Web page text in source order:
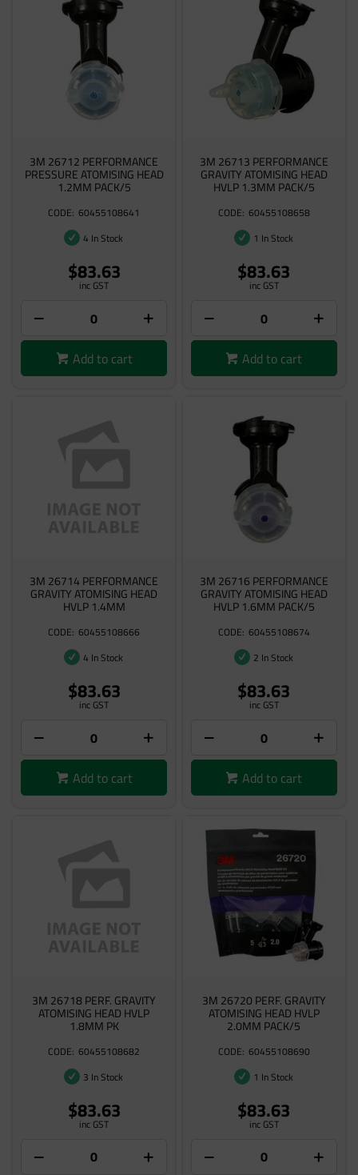
3M 26712 PERFORMANCE
PRESSURE ATOMISING HEAD
1.2MM PACK/5
60455108641
4 In Stock
$83.63
inc GST
Add to cart
3M 26713 PERFORMANCE
GRAVITY ATOMISING HEAD
HVLP 1.3MM PACK/5
60455108658
1 In Stock
$83.63
inc GST
Add to cart
3M 26714 PERFORMANCE
GRAVITY ATOMISING HEAD
HVLP 1.4MM
60455108666
4 In Stock
$83.63
inc GST
Add to cart
3M 26716 PERFORMANCE
GRAVITY ATOMISING HEAD
HVLP 1.6MM PACK/5
60455108674
2 In Stock
$83.63
inc GST
Add to cart
3M 26718 PERF. GRAVITY
ATOMISING HEAD HVLP
1.8MM PK
60455108682
3 In Stock
$83.63
inc GST
3M 26720 PERF. GRAVITY
ATOMISING HEAD HVLP
2.0MM PACK/5
60455108690
1 In Stock
$83.63
inc GST